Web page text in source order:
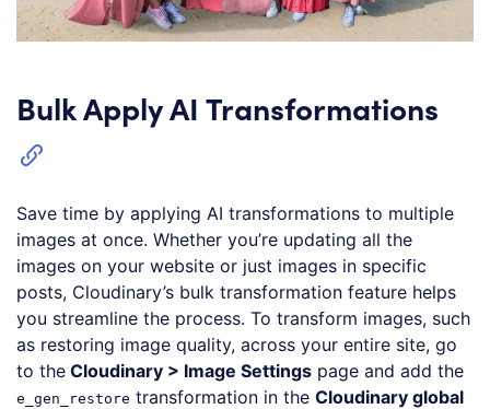
Bulk Apply AI Transformations
Save time by applying AI transformations to multiple
images at once. Whether you’re updating all the
images on your website or just images in specific
posts, Cloudinary’s bulk transformation feature helps
you streamline the process. To transform images, such
as restoring image quality, across your entire site, go
to the Cloudinary > Image Settings page and add the
e_gen_restore transformation in the Cloudinary global